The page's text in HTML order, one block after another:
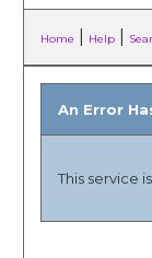
Home Help|
An Error
This service